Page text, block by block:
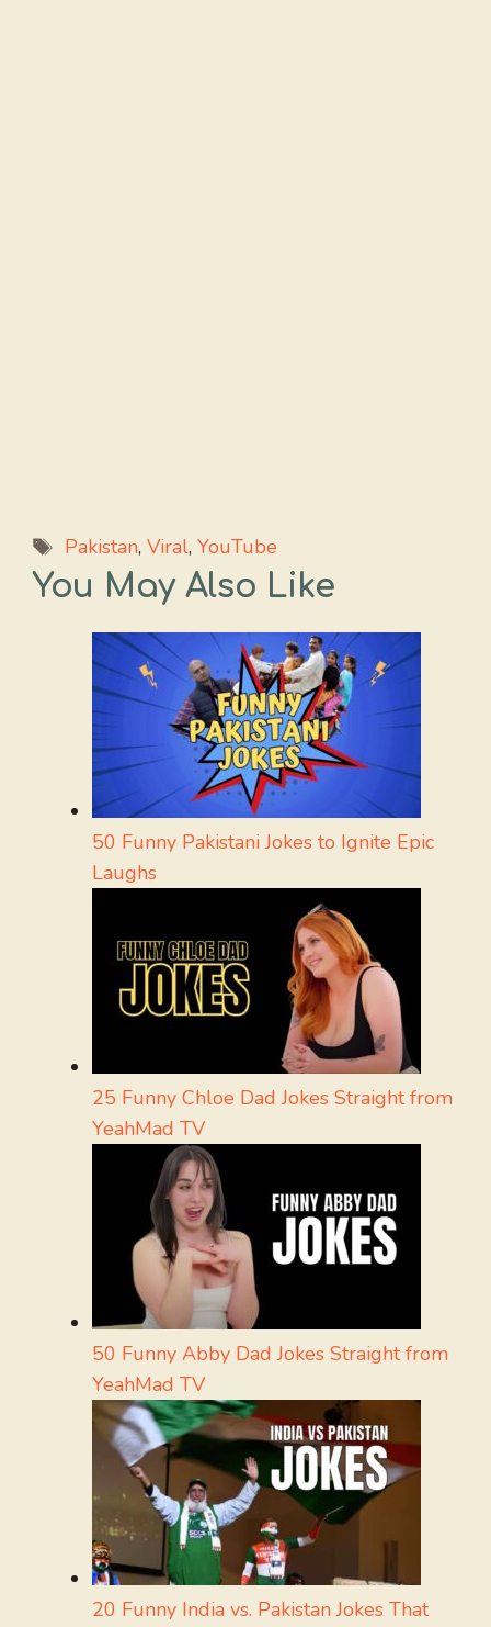
Tags
Pakistan, Viral, YouTube
You May Also Like
50 Funny Pakistani Jokes to Ignite Epic
Laughs
25 Funny Chloe Dad Jokes Straight from
YeahMad TV
50 Funny Abby Dad Jokes Straight from
YeahMad TV
20 Funny India vs. Pakistan Jokes That